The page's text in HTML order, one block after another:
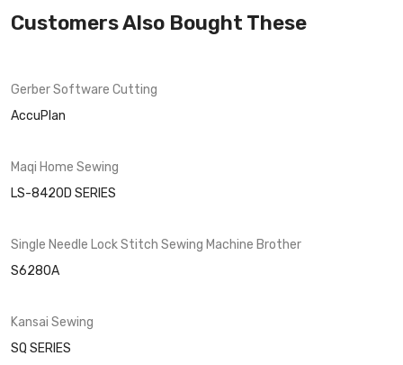
Customers Also Bought These
Gerber Software Cutting
AccuPlan
Maqi Home Sewing
LS-8420D SERIES
Single Needle Lock Stitch Sewing Machine Brother
S6280A
Kansai Sewing
SQ SERIES